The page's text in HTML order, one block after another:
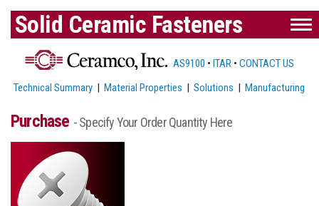
Solid Ceramic Fasteners
AS9100 • ITAR • CONTACT US
Technical Summary |Material Properties |Solutions |Manufacturing
Purchase - Specify Your Order Quantity Here